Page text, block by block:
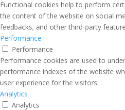
Functional cookies help to perform
the content of the website on social
feedbacks, and other third-party
Performance
Performance
Performance cookies are used to
performance indexes of the website
user experience for the visitors.
Analytics
Analytics